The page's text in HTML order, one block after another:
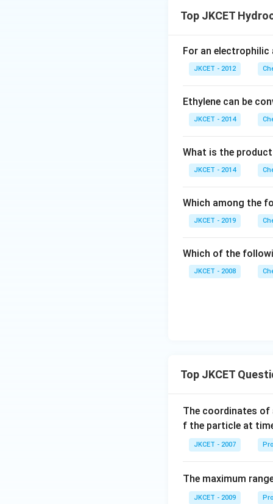
Top JKCET
For an
JKCET - 2012
Ethylene can be
JKCET - 2014
What is the
JKCET - 2014
Which among the
JKCET - 2019
Which of the
JKCET - 2008
Top JKCET
The coordinates of
f the particle at
JKCET - 2007
The maximum
JKCET - 2009